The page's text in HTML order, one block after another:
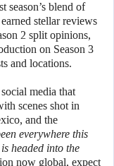
season’s blend of
stellar reviews
2 split opinions,
on Season 3
and locations.
media that
scenes shot in
and the
everywhere this
headed into the
now global, expect